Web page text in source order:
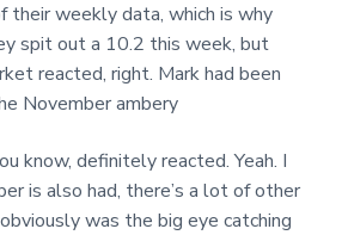
their weekly data, which is why
spit out a 10.2 this week, but
reacted, right. Mark had been
November ambery
know, definitely reacted. Yeah. I
is also had, there’s a lot of other
was the big eye catching